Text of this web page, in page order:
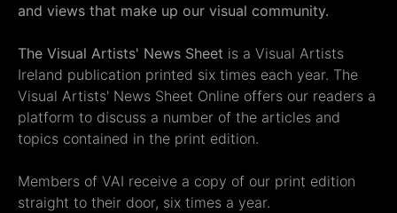
and views that make up our visual community.
The Visual Artists' News Sheet is a Visual Artists
Ireland publication printed six times each year. The
Visual Artists' News Sheet Online offers our readers a
platform to discuss a number of the articles and
topics contained in the print edition.
Members of VAI receive a copy of our print edition
straight to their door, six times a year.